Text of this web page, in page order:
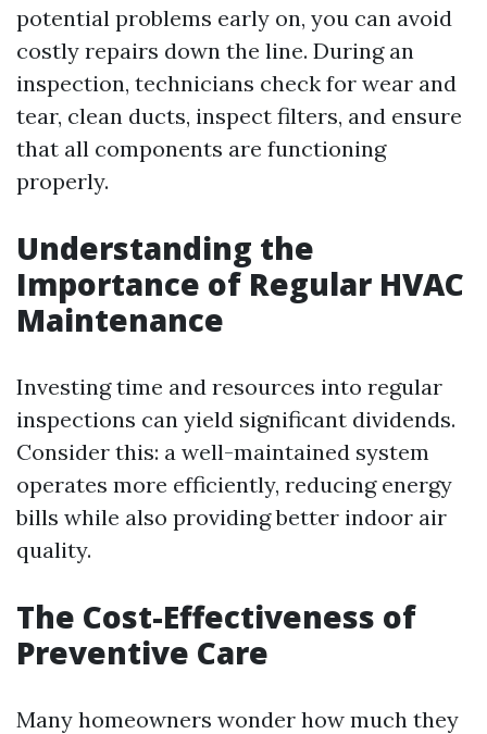
potential problems early on, you can avoid
costly repairs down the line. During an
inspection, technicians check for wear and
tear, clean ducts, inspect filters, and ensure
that all components are functioning
properly.
Understanding the
Importance of Regular HVAC
Maintenance
Investing time and resources into regular
inspections can yield significant dividends.
Consider this: a well-maintained system
operates more efficiently, reducing energy
bills while also providing better indoor air
quality.
The Cost-Effectiveness of
Preventive Care
Many homeowners wonder how much they